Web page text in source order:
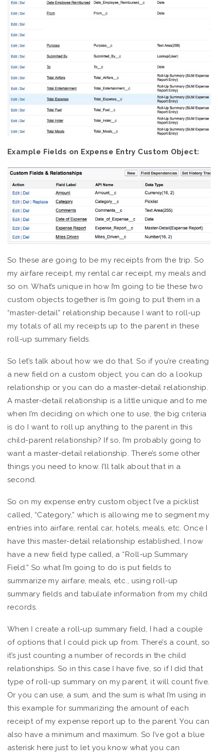
Example Fields on Expense Entry Custom Object:
So these are going to be my receipts from the trip. So
my airfare receipt, my rental car receipt, my meals and
so on. What’s unique in how I’m going to tie these two
custom objects together is I’m going to put them in a
“master-detail” relationship because I want to roll-up
my totals of all my receipts up to the parent in these
roll-up summary fields.
So let’s talk about how we do that. So if you’re creating
a new field on a custom object, you can do a lookup
relationship or you can do a master-detail relationship.
A master-detail relationship is a little unique and to me
when I’m deciding on which one to use, the big criteria
is do I want to roll up anything to the parent in this
child-parent relationship? If so, I’m probably going to
want a master-detail relationship. There’s some other
things you need to know. I’ll talk about that in a
second.
So on my expense entry custom object I’ve a picklist
called, “Category,” which is allowing me to segment my
entries into airfare, rental car, hotels, meals, etc. Once I
have this master-detail relationship established, I now
have a new field type called, a “Roll-up Summary
Field.” So what I’m going to do is put fields to
summarize my airfare, meals, etc., using roll-up
summary fields and tabulate information from my child
records.
When I create a roll-up summary field, I had a couple
of options that I could pick up from. There’s a count, so
it’s just counting a number of records in the child
relationships. So in this case I have five, so if I did that
type of roll-up summary on my parent, it will count five.
Or you can use, a sum, and the sum is what I’m using in
this example for summarizing the amount of each
receipt of my expense report up to the parent. You can
also have a minimum and maximum. So I’ve got a blue
asterisk here just to let you know what you can